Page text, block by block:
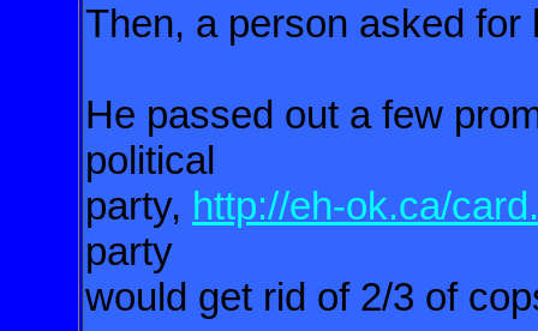
Then, a person asked for
He passed out a few
political
party, http://eh-ok.ca/
party
would get rid of 2/3 of